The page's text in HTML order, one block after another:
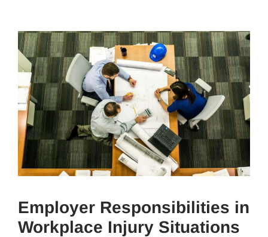
Employer Responsibilities in
Workplace Injury Situations